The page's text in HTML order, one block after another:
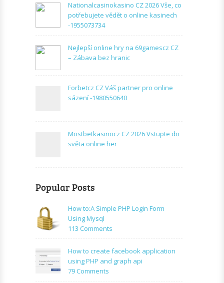
Nationalcasinokasino CZ 2026 Vše, co
potřebujete vědět o online kasinech
-1955073734
Nejlepší online hry na 69gamescz CZ
– Zábava bez hranic
Forbetcz CZ Váš partner pro online
sázení -1980550640
Mostbetkasinocz CZ 2026 Vstupte do
světa online her
Popular Posts
How to:A Simple PHP Login Form
Using Mysql
113 Commentson
to:A
Simple
PHP
How to create facebook application
using PHP and graph api
79 Commentson